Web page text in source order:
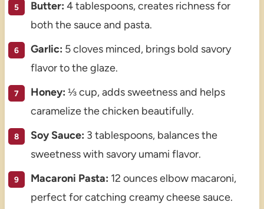
Butter: 4 tablespoons, creates richness for
both the sauce and pasta.
Garlic: 5 cloves minced, brings bold savory
flavor to the glaze.
Honey: ⅓ cup, adds sweetness and helps
caramelize the chicken beautifully.
Soy Sauce: 3 tablespoons, balances the
sweetness with savory umami flavor.
Macaroni Pasta: 12 ounces elbow macaroni,
perfect for catching creamy cheese sauce.